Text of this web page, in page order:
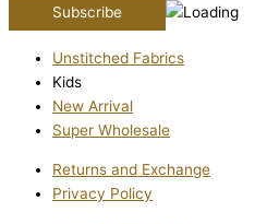
Unstitched Fabrics
Kids
New Arrival
Super Wholesale
Returns and Exchange
Privacy Policy